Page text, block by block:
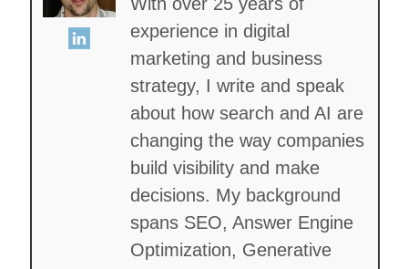
experience in digital
marketing and business
strategy, I write and speak
about how search and AI are
changing the way companies
build visibility and make
decisions. My background
spans SEO, Answer Engine
Optimization, Generative